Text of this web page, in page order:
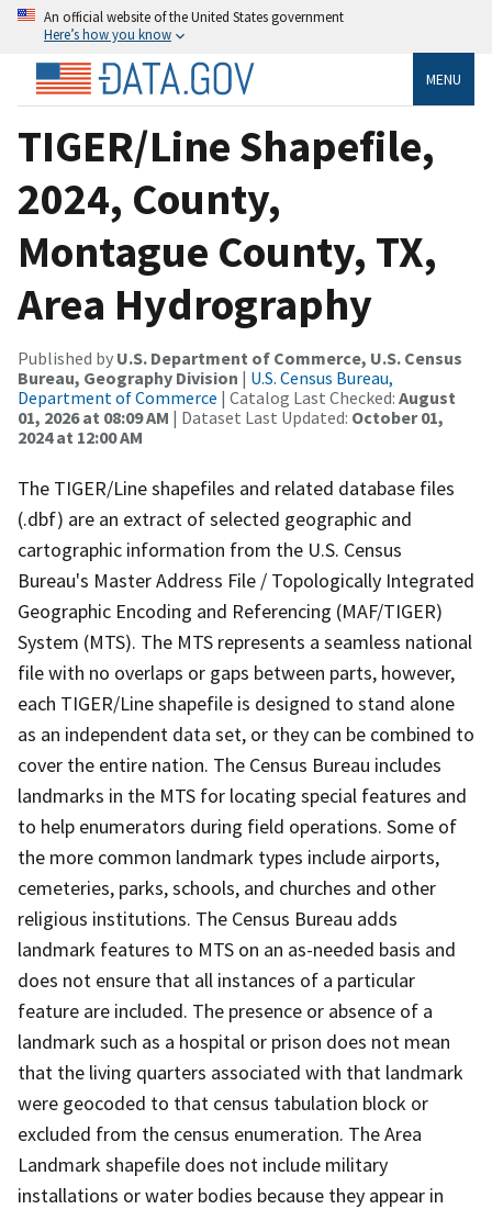
An official website of the United States government
Here’s how you know
MENU
TIGER/Line Shapefile,
2024, County,
Montague County, TX,
Area Hydrography
Published by U.S. Department of Commerce, U.S. Census
Bureau, Geography Division | U.S. Census Bureau,
Department of Commerce | Catalog Last Checked: August
01, 2026 at 08:09 AM | Dataset Last Updated: October 01,
2024 at 12:00 AM
The TIGER/Line shapefiles and related database files
(.dbf) are an extract of selected geographic and
cartographic information from the U.S. Census
Bureau's Master Address File / Topologically Integrated
Geographic Encoding and Referencing (MAF/TIGER)
System (MTS). The MTS represents a seamless national
file with no overlaps or gaps between parts, however,
each TIGER/Line shapefile is designed to stand alone
as an independent data set, or they can be combined to
cover the entire nation. The Census Bureau includes
landmarks in the MTS for locating special features and
to help enumerators during field operations. Some of
the more common landmark types include airports,
cemeteries, parks, schools, and churches and other
religious institutions. The Census Bureau adds
landmark features to MTS on an as-needed basis and
does not ensure that all instances of a particular
feature are included. The presence or absence of a
landmark such as a hospital or prison does not mean
that the living quarters associated with that landmark
were geocoded to that census tabulation block or
excluded from the census enumeration. The Area
Landmark shapefile does not include military
installations or water bodies because they appear in